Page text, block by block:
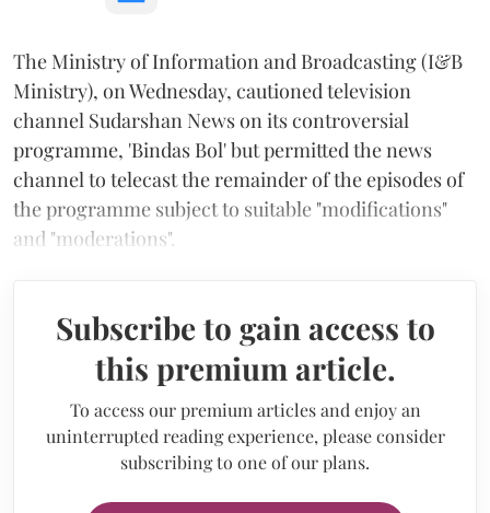
The Ministry of Information and Broadcasting (I&B
Ministry), on Wednesday, cautioned television
channel Sudarshan News on its controversial
programme, 'Bindas Bol' but permitted the news
channel to telecast the remainder of the episodes of
the programme subject to suitable "modifications"
and "moderations".
Subscribe to gain access to
this premium article.
To access our premium articles and enjoy an
uninterrupted reading experience, please consider
subscribing to one of our plans.